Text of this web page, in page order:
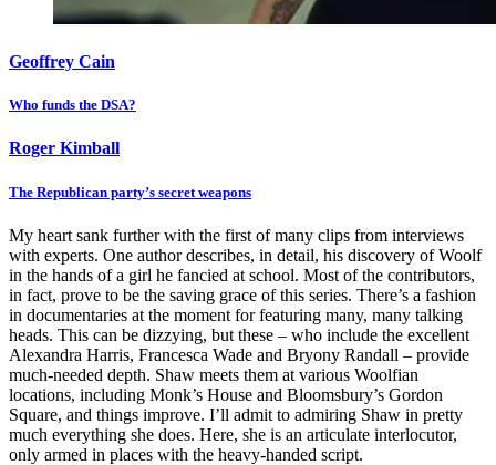
Geoffrey Cain
Who funds the DSA?
Roger Kimball
The Republican party’s secret weapons
My heart sank further with the first of many clips from interviews
with experts. One author describes, in detail, his discovery of Woolf
in the hands of a girl he fancied at school. Most of the contributors,
in fact, prove to be the saving grace of this series. There’s a fashion
in documentaries at the moment for featuring many, many talking
heads. This can be dizzying, but these – who include the excellent
Alexandra Harris, Francesca Wade and Bryony Randall – provide
much-needed depth. Shaw meets them at various Woolfian
locations, including Monk’s House and Bloomsbury’s Gordon
Square, and things improve. I’ll admit to admiring Shaw in pretty
much everything she does. Here, she is an articulate interlocutor,
only armed in places with the heavy-handed script.